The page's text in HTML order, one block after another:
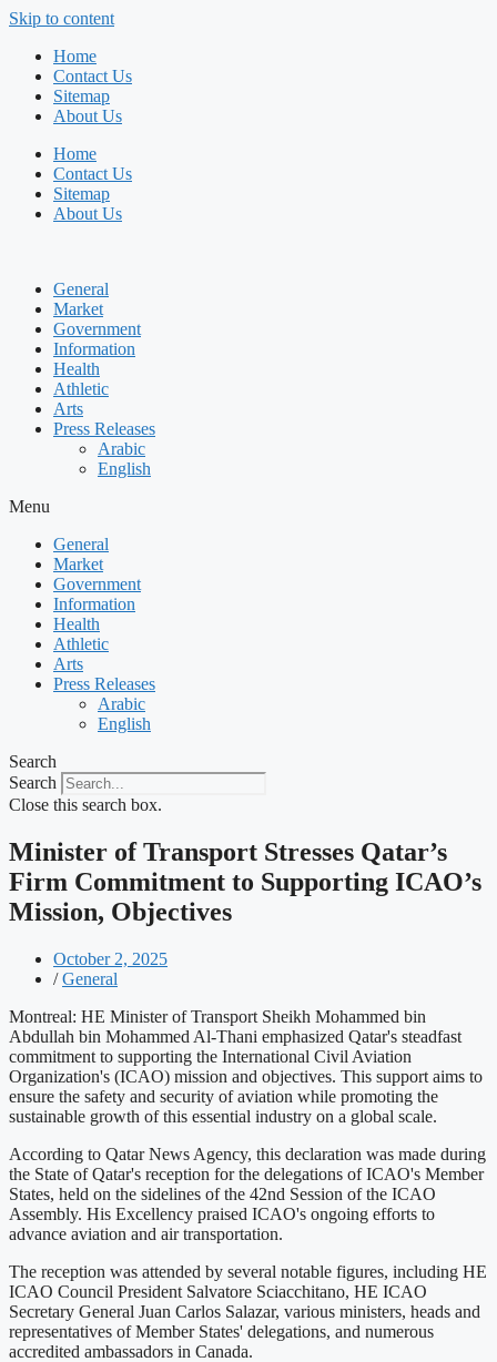
Skip to content
Home
Contact Us
Sitemap
About Us
Home
Contact Us
Sitemap
About Us
General
Market
Government
Information
Health
Athletic
Arts
Press Releases
Arabic
English
Menu
General
Market
Government
Information
Health
Athletic
Arts
Press Releases
Arabic
English
Search
Search
Close this search box.
Minister of Transport Stresses Qatar’s
Firm Commitment to Supporting ICAO’s
Mission, Objectives
October 2, 2025
/ General
Montreal: HE Minister of Transport Sheikh Mohammed bin
Abdullah bin Mohammed Al-Thani emphasized Qatar's steadfast
commitment to supporting the International Civil Aviation
Organization's (ICAO) mission and objectives. This support aims to
ensure the safety and security of aviation while promoting the
sustainable growth of this essential industry on a global scale.
According to Qatar News Agency, this declaration was made during
the State of Qatar's reception for the delegations of ICAO's Member
States, held on the sidelines of the 42nd Session of the ICAO
Assembly. His Excellency praised ICAO's ongoing efforts to
advance aviation and air transportation.
The reception was attended by several notable figures, including HE
ICAO Council President Salvatore Sciacchitano, HE ICAO
Secretary General Juan Carlos Salazar, various ministers, heads and
representatives of Member States' delegations, and numerous
accredited ambassadors in Canada.